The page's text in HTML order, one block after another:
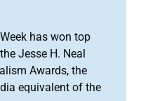
has won top
Jesse H. Neal
Awards, the
equivalent of the